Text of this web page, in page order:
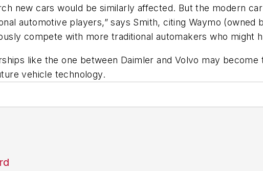
new cars would be similarly affected. But the modern
automotive players,” says Smith, citing Waymo (owned
compete with more traditional automakers who might
like the one between Daimler and Volvo may
vehicle technology.